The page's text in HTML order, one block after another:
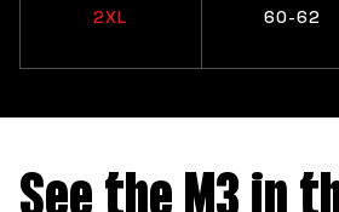
2XL 60-62
See the M3 in